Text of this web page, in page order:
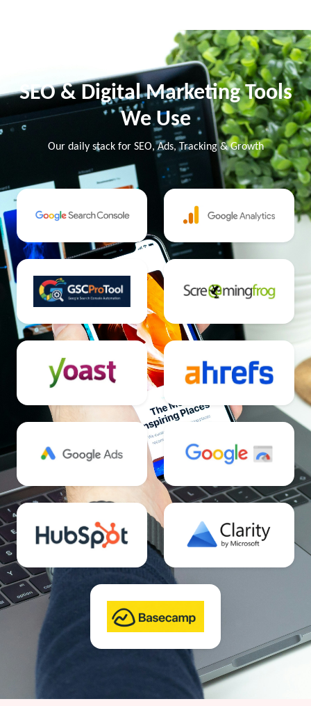
SEO & Digital Marketing Tools
We Use
Our daily stack for SEO, Ads, Tracking & Growth